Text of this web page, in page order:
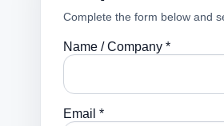
Complete the form below and
Name / Company *
Email *